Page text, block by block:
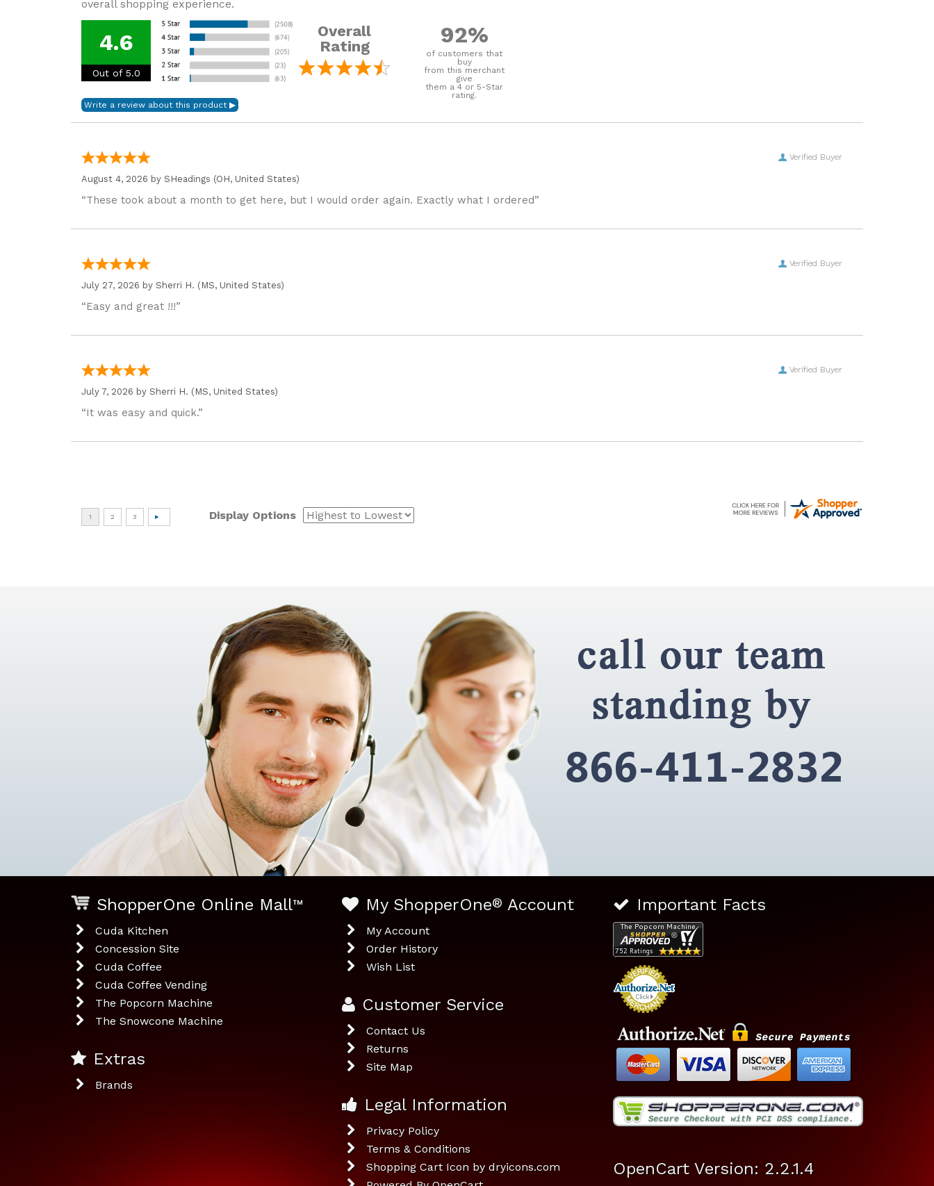
overall shopping experience.
4.6
Out of 5.0
Overall
Rating
92%
of customers that
buy
from this merchant
give
them a 4 or 5-Star
rating.
Verified Buyer
August 4, 2026 by SHeadings (OH, United States)
“These took about a month to get here, but I would order again. Exactly what I ordered”
Verified Buyer
July 27, 2026 by Sherri H. (MS, United States)
“Easy and great !!!”
Verified Buyer
July 7, 2026 by Sherri H. (MS, United States)
“It was easy and quick.”
Display Options
ShopperOne Online Mall™
Cuda Kitchen
Concession Site
Cuda Coffee
Cuda Coffee Vending
The Popcorn Machine
The Snowcone Machine
Extras
Brands
My ShopperOne® Account
My Account
Order History
Wish List
Customer Service
Contact Us
Returns
Site Map
Legal Information
Privacy Policy
Terms & Conditions
Shopping Cart Icon by dryicons.com
Important Facts
OpenCart Version: 2.2.1.4